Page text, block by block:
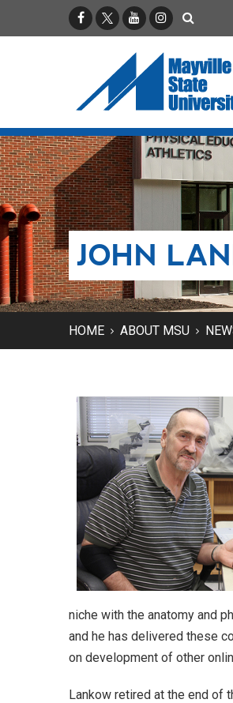
FacebookX / TwitterYouTubeInstagram
JOHN
HOME ABOUT MSU
niche with the anatomy and
and he has delivered these
on development of other
Lankow retired at the end of